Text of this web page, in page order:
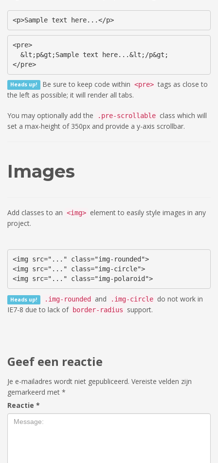
<p>Sample text here...</p>
<pre>
  &lt;p&gt;Sample text here...&lt;/p&gt;
</pre>
Heads up! Be sure to keep code within <pre> tags as close to
the left as possible; it will render all tabs.
You may optionally add the .pre-scrollable class which will
set a max-height of 350px and provide a y-axis scrollbar.
Images
Add classes to an <img> element to easily style images in any
project.
<img src="..." class="img-rounded">
<img src="..." class="img-circle">
<img src="..." class="img-polaroid">
Heads up! .img-rounded and .img-circle do not work in
IE7-8 due to lack of border-radius support.
Geef een reactie
Je e-mailadres wordt niet gepubliceerd. Vereiste velden zijn
gemarkeerd met *
Reactie *